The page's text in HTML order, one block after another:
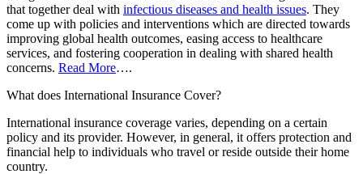
that together deal with infectious diseases and health issues. They
come up with policies and interventions which are directed towards
improving global health outcomes, easing access to healthcare
services, and fostering cooperation in dealing with shared health
concerns. Read More….
What does International Insurance Cover?
International insurance coverage varies, depending on a certain
policy and its provider. However, in general, it offers protection and
financial help to individuals who travel or reside outside their home
country.